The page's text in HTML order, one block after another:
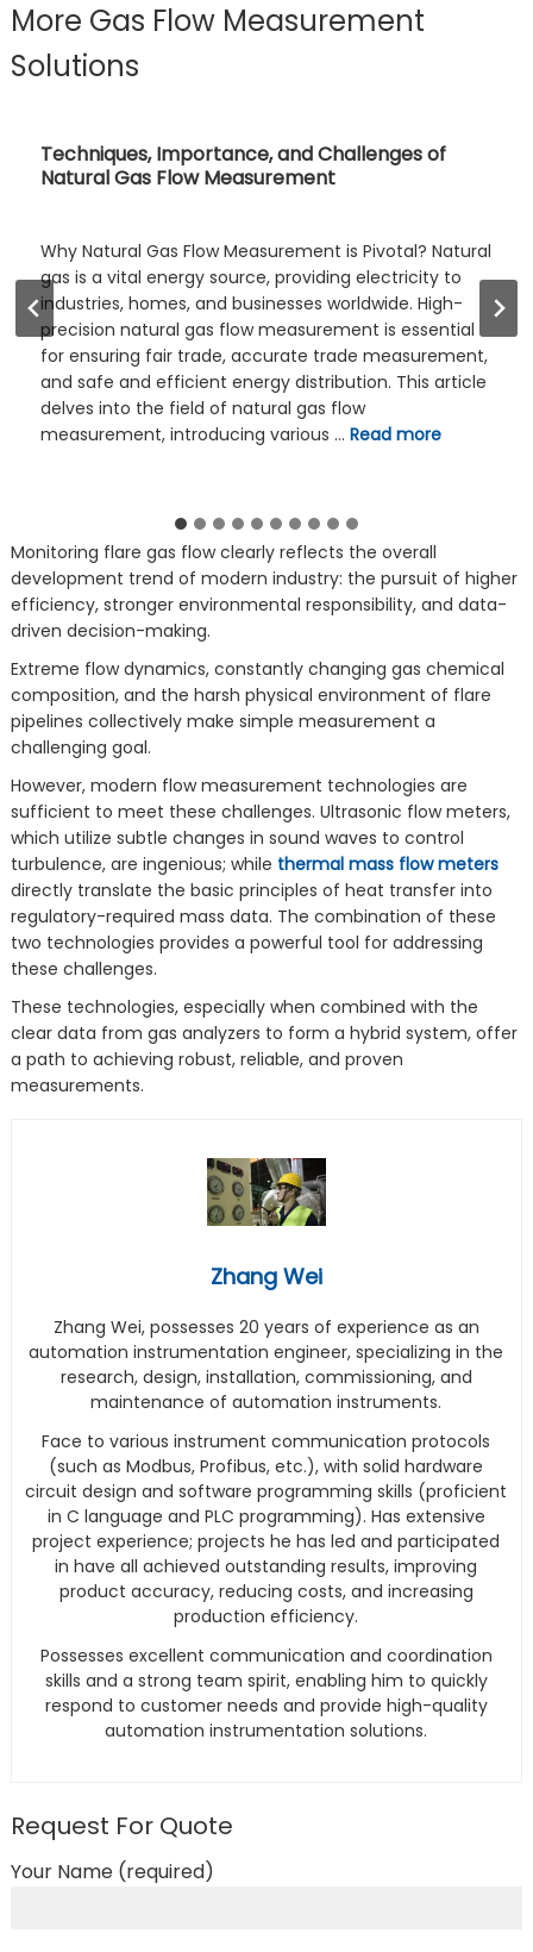
More Gas Flow Measurement
Solutions
Approaches To Gas Flow Measurement: Types
and Applications Of Gas Flow Meters
Gas flow measurement is an essential technology in
many industrial processes. For example, in the
production of chemical products, accurate
measurement of the flow of gases such as oxygen
and nitrogen can ensure that the reactants are
added to the reactor in the appropriate proportion to
obtain high-quality products. Introduction: Why Gas
Flow Measurement is …Read more
Monitoring flare gas flow clearly reflects the overall
development trend of modern industry: the pursuit of higher
efficiency, stronger environmental responsibility, and data-
driven decision-making.
Extreme flow dynamics, constantly changing gas chemical
composition, and the harsh physical environment of flare
pipelines collectively make simple measurement a
challenging goal.
However, modern flow measurement technologies are
sufficient to meet these challenges. Ultrasonic flow meters,
which utilize subtle changes in sound waves to control
turbulence, are ingenious; while thermal mass flow meters
directly translate the basic principles of heat transfer into
regulatory-required mass data. The combination of these
two technologies provides a powerful tool for addressing
these challenges.
These technologies, especially when combined with the
clear data from gas analyzers to form a hybrid system, offer
a path to achieving robust, reliable, and proven
measurements.
Zhang Wei
Zhang Wei, possesses 20 years of experience as an
automation instrumentation engineer, specializing in the
research, design, installation, commissioning, and
maintenance of automation instruments.
Face to various instrument communication protocols
(such as Modbus, Profibus, etc.), with solid hardware
circuit design and software programming skills (proficient
in C language and PLC programming). Has extensive
project experience; projects he has led and participated
in have all achieved outstanding results, improving
product accuracy, reducing costs, and increasing
production efficiency.
Possesses excellent communication and coordination
skills and a strong team spirit, enabling him to quickly
respond to customer needs and provide high-quality
automation instrumentation solutions.
Request For Quote
Your Name (required)